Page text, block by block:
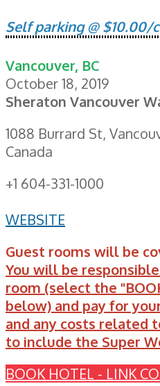
Self parking @ $10.00/
Vancouver, BC
October 18, 2019
Sheraton Vancouver
1088 Burrard St,
Canada
+1 604-331-1000
WEBSITE
Guest rooms will be
You will be
room (select the
below) and pay for
and any costs related
to include the Super
BOOK HOTEL - LINK